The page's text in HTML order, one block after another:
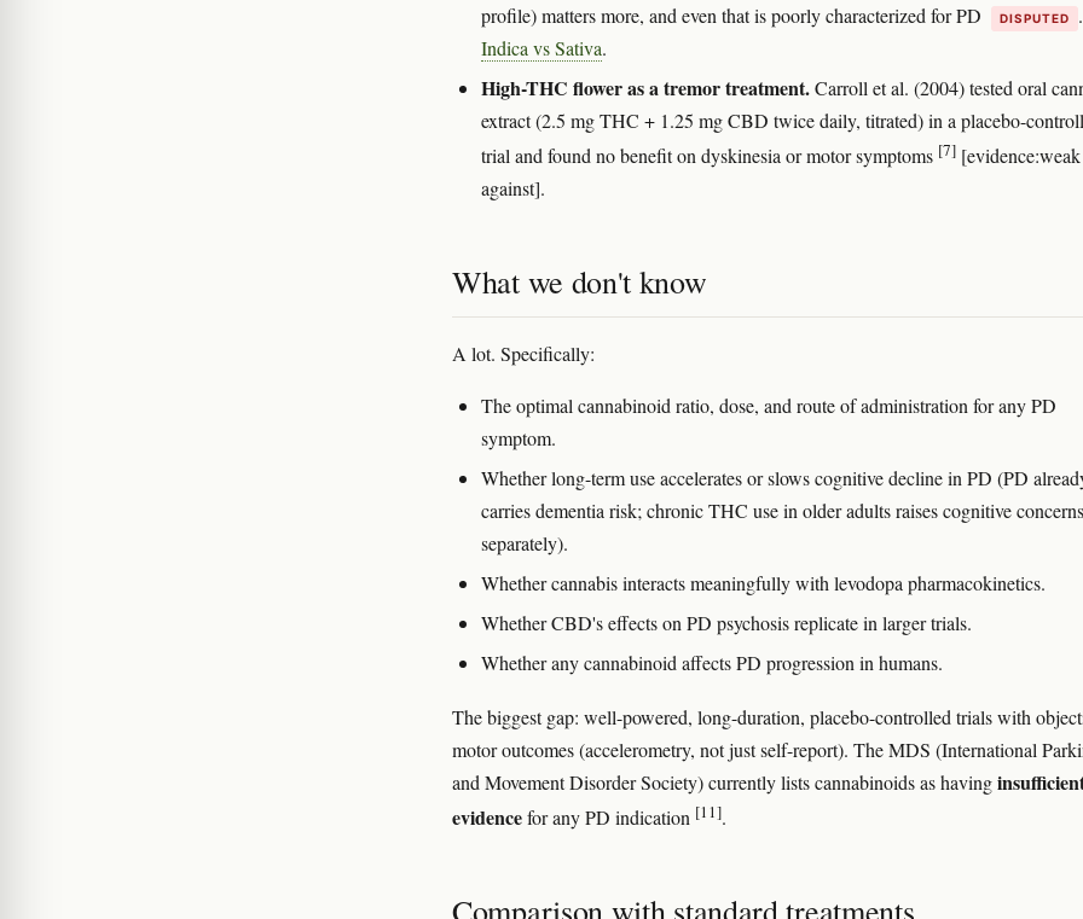
profile) matters more, and even that is poorly characterized for PD
DISPUTED
Indica vs Sativa.
High-THC flower as a tremor treatment.Carroll et al. (2004) tested oral
extract (2.5 mg THC + 1.25 mg CBD twice daily, titrated) in a placebo-
trial and found no benefit on dyskinesia or motor symptoms [7] [evidence:weak
against].
What we don't know
A lot. Specifically:
The optimal cannabinoid ratio, dose, and route of administration for any PD
symptom.
Whether long-term use accelerates or slows cognitive decline in PD (PD
carries dementia risk; chronic THC use in older adults raises cognitive concerns
separately).
Whether cannabis interacts meaningfully with levodopa pharmacokinetics.
Whether CBD's effects on PD psychosis replicate in larger trials.
Whether any cannabinoid affects PD progression in humans.
The biggest gap: well-powered, long-duration, placebo-controlled trials with
motor outcomes (accelerometry, not just self-report). The MDS (International
and Movement Disorder Society) currently lists cannabinoids as having
evidencefor any PD indication [11].